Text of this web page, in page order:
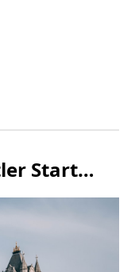
Start…